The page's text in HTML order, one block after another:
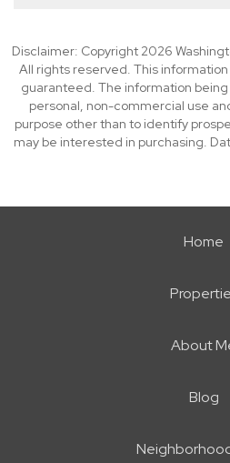
Disclaimer: Copyright 2026
All rights reserved. This
guaranteed. The information
personal, non-commercial use
purpose other than to identify
may be interested in purchasing.
Home
About
Blog